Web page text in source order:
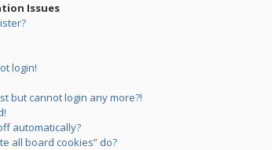
Issues
login!
but cannot login any more?!
automatically?
all board cookies” do?